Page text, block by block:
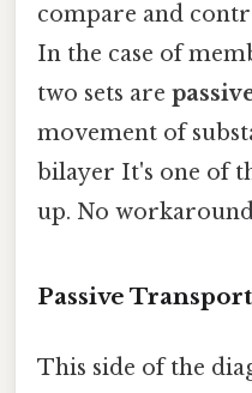
compare and
In the case of
two sets are
movement of
bilayer It's one of
up. No workaround
Passive Transport
This side of the